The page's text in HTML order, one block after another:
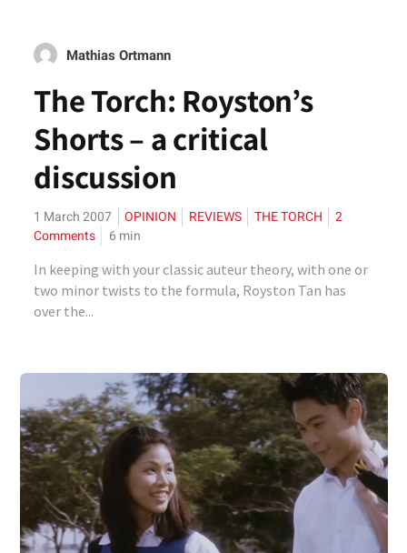
Mathias Ortmann
The Torch: Royston’s
Shorts – a critical
discussion
1 March 2007 OPINION REVIEWS THE TORCH
2
Comments
6 min
In keeping with your classic auteur theory, with one or
two minor twists to the formula, Royston Tan has
over the...